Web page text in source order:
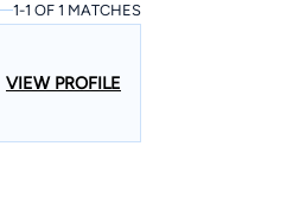
1-1 OF 1 MATCHES
VIEW PROFILE